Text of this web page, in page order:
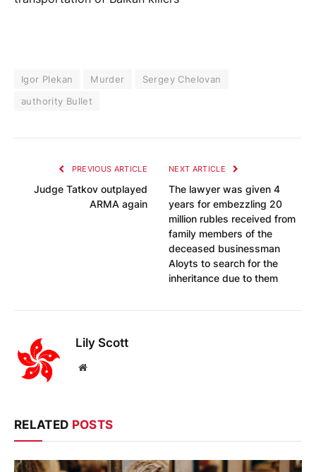
Igor Plekan Murder
Sergey Chelovan
authority Bullet
PREVIOUS ARTICLE
Judge Tatkov outplayed
ARMA again
NEXT ARTICLE
The lawyer was given 4
years for embezzling 20
million rubles received from
family members of the
deceased businessman
Aloyts to search for the
inheritance due to them
Lily Scott
Website
RELATED POSTS